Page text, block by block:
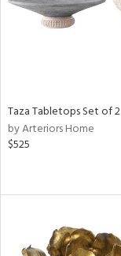
Taza Tabletops Set of 2
by Arteriors Home
$525